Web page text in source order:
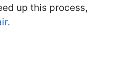
up this process,